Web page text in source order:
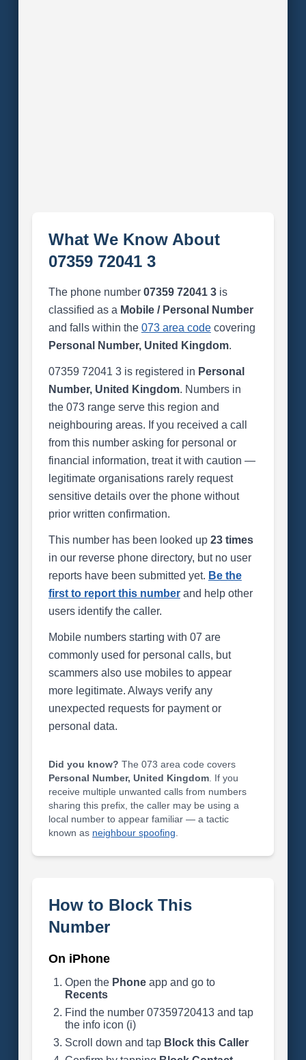
What We Know About
07359 72041 3
The phone number 07359 72041 3is
classified as a Mobile / Personal Number
and falls within the 073 area codecovering
Personal Number, United Kingdom.
07359 72041 3 is registered in Personal
Number, United Kingdom. Numbers in
the 073 range serve this region and
neighbouring areas. If you received a call
from this number asking for personal or
financial information, treat it with caution —
legitimate organisations rarely request
sensitive details over the phone without
prior written confirmation.
This number has been looked up 23 times
in our reverse phone directory, but no user
reports have been submitted yet. Be the
first to report this numberand help other
users identify the caller.
Mobile numbers starting with 07 are
commonly used for personal calls, but
scammers also use mobiles to appear
more legitimate. Always verify any
unexpected requests for payment or
personal data.
Did you know? The 073 area code covers
Personal Number, United Kingdom. If you
receive multiple unwanted calls from numbers
sharing this prefix, the caller may be using a
local number to appear familiar — a tactic
known as neighbour spoofing
How to Block This
Number
On iPhone
Open the Phoneapp and go to
Recents
Find the number 07359720413 and tap
the info icon (i)
Scroll down and tap Block this Caller